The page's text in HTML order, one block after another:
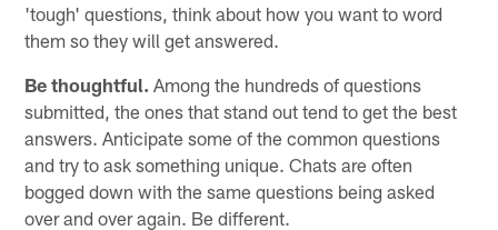
'tough' questions, think about how you want to word
them so they will get answered.
Be thoughtful. Among the hundreds of questions
submitted, the ones that stand out tend to get the best
answers. Anticipate some of the common questions
and try to ask something unique. Chats are often
bogged down with the same questions being asked
over and over again. Be different.